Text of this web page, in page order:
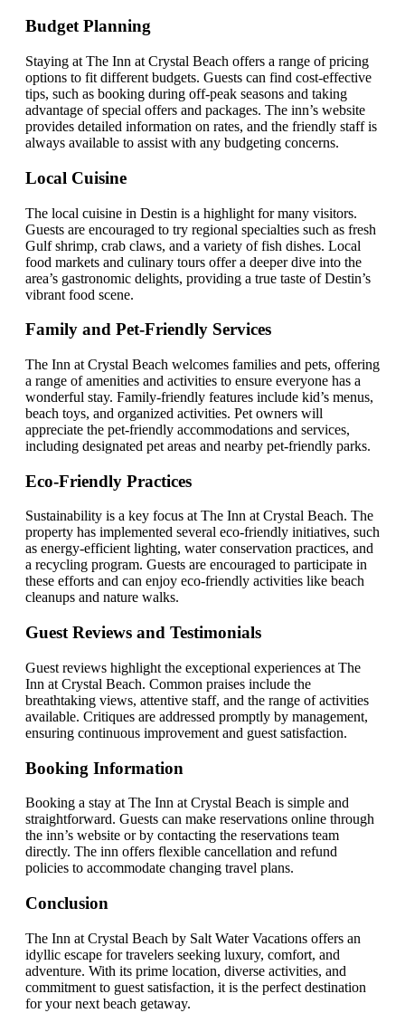
Budget Planning
Staying at The Inn at Crystal Beach offers a range of pricing
options to fit different budgets. Guests can find cost-effective
tips, such as booking during off-peak seasons and taking
advantage of special offers and packages. The inn’s website
provides detailed information on rates, and the friendly staff is
always available to assist with any budgeting concerns.
Local Cuisine
The local cuisine in Destin is a highlight for many visitors.
Guests are encouraged to try regional specialties such as fresh
Gulf shrimp, crab claws, and a variety of fish dishes. Local
food markets and culinary tours offer a deeper dive into the
area’s gastronomic delights, providing a true taste of Destin’s
vibrant food scene.
Family and Pet-Friendly Services
The Inn at Crystal Beach welcomes families and pets, offering
a range of amenities and activities to ensure everyone has a
wonderful stay. Family-friendly features include kid’s menus,
beach toys, and organized activities. Pet owners will
appreciate the pet-friendly accommodations and services,
including designated pet areas and nearby pet-friendly parks.
Eco-Friendly Practices
Sustainability is a key focus at The Inn at Crystal Beach. The
property has implemented several eco-friendly initiatives, such
as energy-efficient lighting, water conservation practices, and
a recycling program. Guests are encouraged to participate in
these efforts and can enjoy eco-friendly activities like beach
cleanups and nature walks.
Guest Reviews and Testimonials
Guest reviews highlight the exceptional experiences at The
Inn at Crystal Beach. Common praises include the
breathtaking views, attentive staff, and the range of activities
available. Critiques are addressed promptly by management,
ensuring continuous improvement and guest satisfaction.
Booking Information
Booking a stay at The Inn at Crystal Beach is simple and
straightforward. Guests can make reservations online through
the inn’s website or by contacting the reservations team
directly. The inn offers flexible cancellation and refund
policies to accommodate changing travel plans.
Conclusion
The Inn at Crystal Beach by Salt Water Vacations offers an
idyllic escape for travelers seeking luxury, comfort, and
adventure. With its prime location, diverse activities, and
commitment to guest satisfaction, it is the perfect destination
for your next beach getaway.